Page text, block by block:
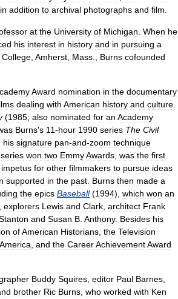
in addition to archival photographs and film
at the University of Michigan When he
his interest in history and in pursuing a
College Amherst Mass Burns cofounded
Award nomination in the documentary
dealing with American history and culture
(1985; also nominated for an Academy
Burns's 11-hour 1990 series The Civil
his signature pan-and-zoom technique
series won two EmmyAwards was the first
impetus for other filmmakers to pursue ideas
supported in the past Burns then made a
the epics Baseball(1994), which won an
explorers Lewis and Clark architect Frank
and Susan B Anthony. Besides his
ofAmerican Historians the Television
America and the CareerAchievementAward
Buddy Squires editor Paul Barnes
brother Ric Burns who worked with Ken